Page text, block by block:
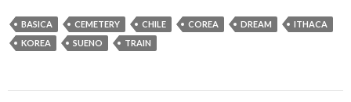
BASICA CEMETERY CHILE COREA DREAM
ITHACA
KOREA
SUENO TRAIN